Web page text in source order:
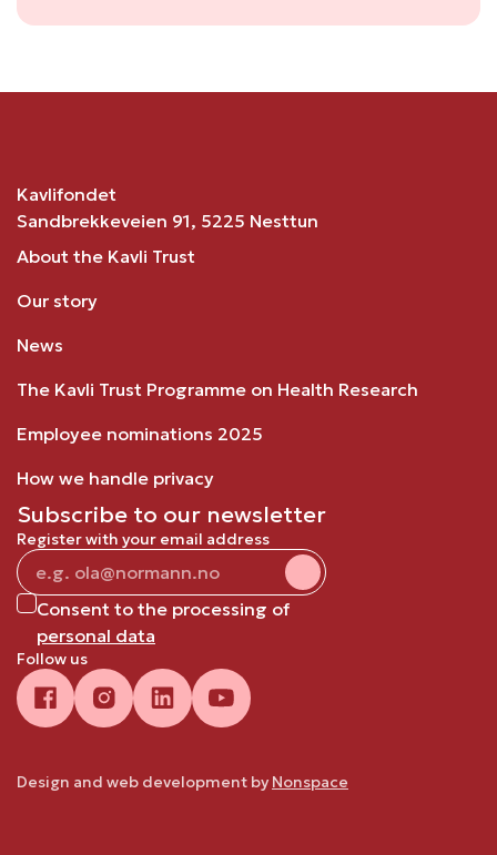
Kavlifondet
Sandbrekkeveien 91, 5225 Nesttun
About the Kavli Trust
Our story
News
The Kavli Trust Programme on Health Research
Employee nominations 2025
How we handle privacy
Subscribe to our newsletter
Register with your email address
Consent to the processing of
personal data
Follow us
Design and web development by Nonspace